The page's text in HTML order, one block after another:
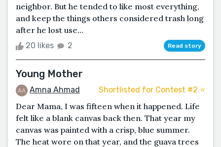
neighbor. But he tended to like most everything,
and keep the things others considered trash long
after he lost use...
20 likes 2 Read story
Young Mother
Amna Ahmad Shortlisted for Contest #2 ⭐️
Dear Mama, I was fifteen when it happened. Life
felt like a blank canvas back then. That year my
canvas was painted with a crisp, blue summer.
The heat wore on that year, and the guava trees